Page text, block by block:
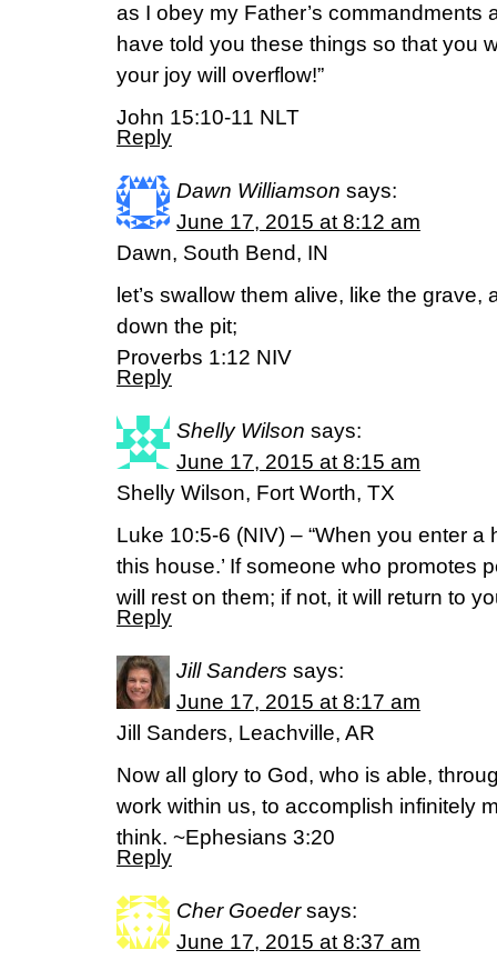
as I obey my Father’s commandments
have told you these things so that you
your joy will overflow!”
John 15:10-11 NLT
Reply
Dawn Williamson says:
June 17, 2015 at 8:12 am
Dawn, South Bend, IN
let’s swallow them alive, like the
down the pit;
Proverbs 1:12 NIV
Reply
Shelly Wilson says:
June 17, 2015 at 8:15 am
Shelly Wilson, Fort Worth, TX
Luke‬ ‭10‬:‭5-6‬ (NIV) – “When you enter a
this house.’ If someone who promotes
will rest on them; if not, it will return to
Reply
Jill Sanders says:
June 17, 2015 at 8:17 am
Jill Sanders, Leachville, AR
Now all glory to God, who is able,
work within us, to accomplish infinitely
think. ~Ephesians 3:20
Reply
Cher Goeder says:
June 17, 2015 at 8:37 am